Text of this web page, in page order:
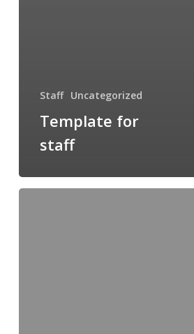
Staff Uncategorized
Template for
staff